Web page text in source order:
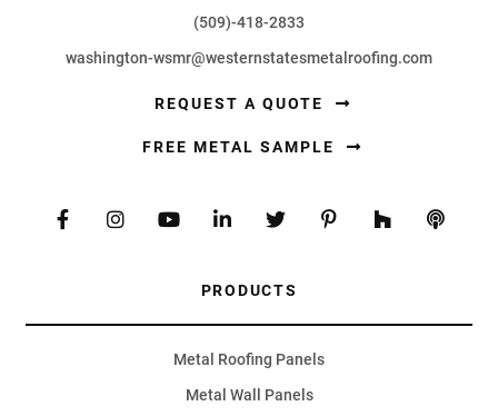
(509)-418-2833
washington-wsmr@westernstatesmetalroofing.com
REQUEST A QUOTE
FREE METAL SAMPLE
PRODUCTS
Metal Roofing Panels
Metal Wall Panels